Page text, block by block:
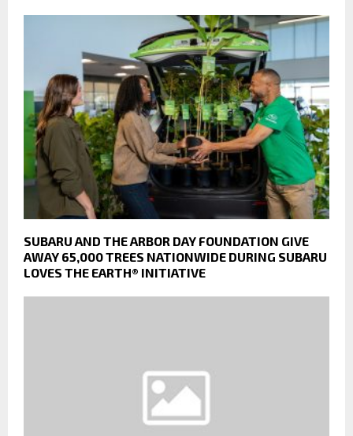
SUBARU AND THE ARBOR DAY FOUNDATION GIVE
AWAY 65,000 TREES NATIONWIDE DURING SUBARU
LOVES THE EARTH® INITIATIVE